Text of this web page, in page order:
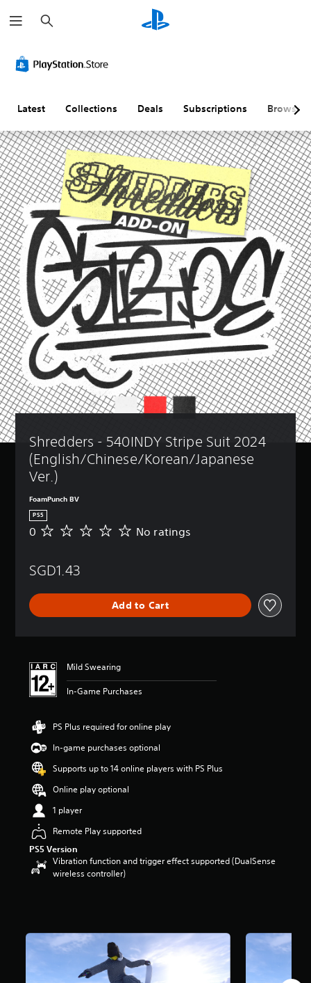
e
a
h
Latest Collections Deals Subscriptions Browse
Shredders - 540INDY Stripe Suit 2024
(English/Chinese/Korean/Japanese
Ver.)
FoamPunch BV
PS5
N
a
n
0 No ratings
SGD1.43
Add to Cart
Mild Swearing
In-Game Purchases
PS Plus required for online play
In-game purchases optional
Supports up to 14 online players with PS Plus
Online play optional
1 player
Remote Play supported
PS5 Version
Vibration function and trigger effect supported (DualSense
wireless controller)